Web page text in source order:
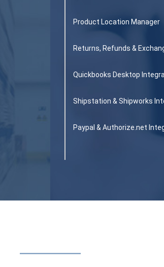
Product Location Manager
Returns, Refunds &
Quickbooks Desktop
Shipstation & Shipworks
Paypal & Authorize.net